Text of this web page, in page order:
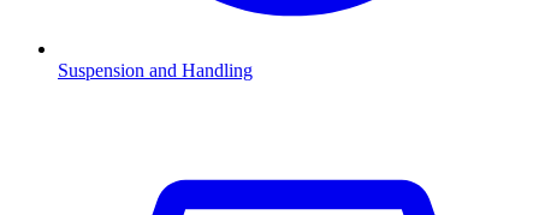
Suspension and Handling